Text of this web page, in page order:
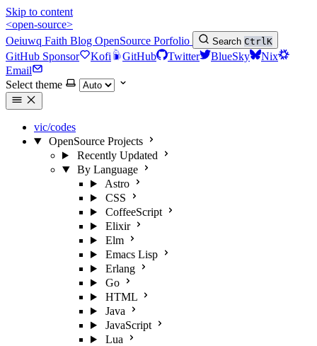
Skip to content
<open-source>
Oeiuwq Faith Blog OpenSource Porfolio Search CtrlK
GitHub Sponsor Kofi GitHub Twitter BlueSky
Nix
Email
Select theme
vic/codes
OpenSource Projects
Recently Updated
By Language
Astro
CSS
CoffeeScript
Elixir
Elm
Emacs Lisp
Erlang
Go
HTML
Java
JavaScript
Lua